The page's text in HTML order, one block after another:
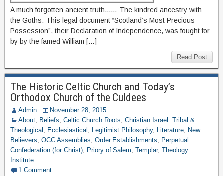
A much forgotten ancient truth…… The kindred ancestry with
the Goths. This legal document “Scotland’s Most Precious
Possession”, their Declaration of Independence, was fought for
by by the famed William […]
Read Post
The Historic Celtic Church and Today’s
Orthodox Church of the Culdees
Admin
November 28, 2015
About, Beliefs, Celtic Church Roots, Christian Israel: Tribal &
Theological , Ecclesiastical , Legitimist Philosophy, Literature, New
Believers, OCC Assemblies, Order Establishments, Perpetual
Confederation (for Christ), Priory of Salem, Templar, Theology
Institute
1 Comment